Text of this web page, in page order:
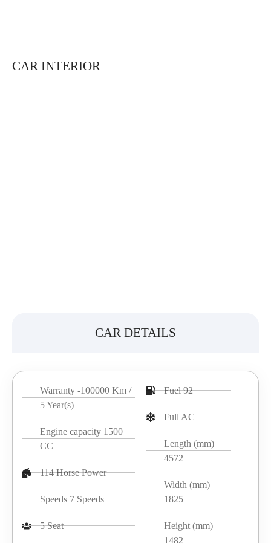
CAR INTERIOR
CAR DETAILS
Warranty -100000 Km /
5 Year(s)
Engine capacity 1500
CC
114 Horse Power
Speeds 7 Speeds
5 Seat
Fuel 92
Full AC
Length (mm)
4572
Width (mm)
1825
Height (mm)
1482